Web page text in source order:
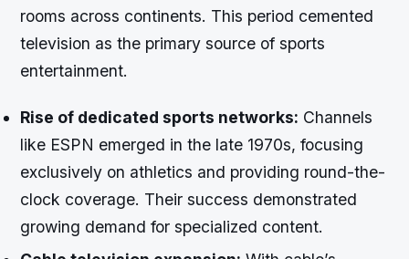
rooms across continents. This period cemented
television as the primary source of sports
entertainment.
Rise of dedicated sports networks: Channels
like ESPN emerged in the late 1970s, focusing
exclusively on athletics and providing round-the-
clock coverage. Their success demonstrated
growing demand for specialized content.